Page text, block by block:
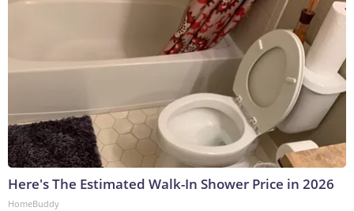
Here's The Estimated Walk-In Shower Price in 2026
HomeBuddy